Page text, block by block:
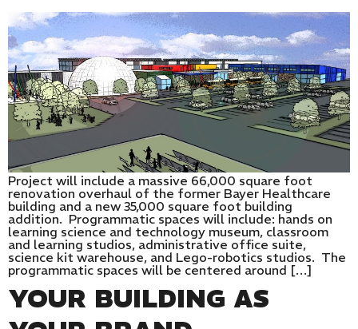
Project will include a massive 66,000 square foot
renovation overhaul of the former Bayer Healthcare
building and a new 35,000 square foot building
addition. Programmatic spaces will include: hands on
learning science and technology museum, classroom
and learning studios, administrative office suite,
science kit warehouse, and Lego-robotics studios. The
programmatic spaces will be centered around […]
YOUR BUILDING AS